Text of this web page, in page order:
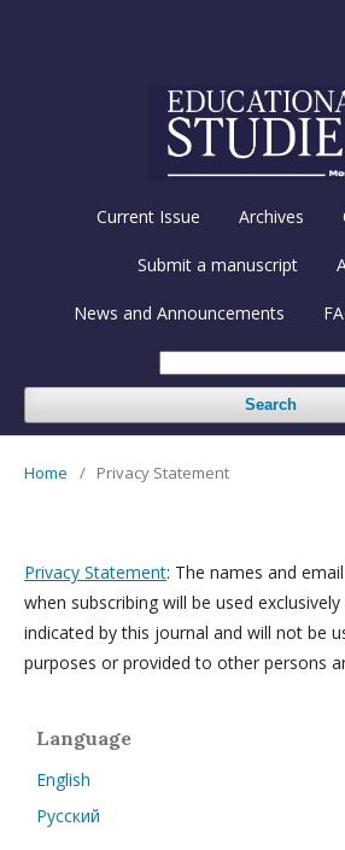
Current Issue Archives
Submit a manuscript
News and Announcements
Search
Home / Privacy Statement
Privacy Statement: The names and
when subscribing will be used
indicated by this journal and will not be
purposes or provided to other persons
Language
English
Русский